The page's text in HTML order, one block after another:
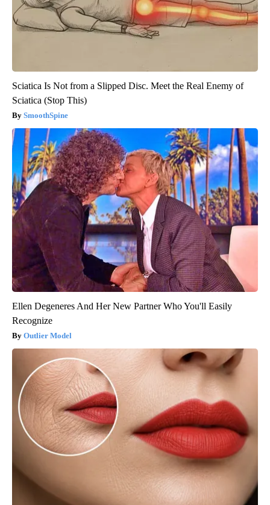
Sciatica Is Not from a Slipped Disc. Meet the Real Enemy of
Sciatica (Stop This)
SmoothSpine
Ellen Degeneres And Her New Partner Who You'll Easily
Recognize
Outlier Model